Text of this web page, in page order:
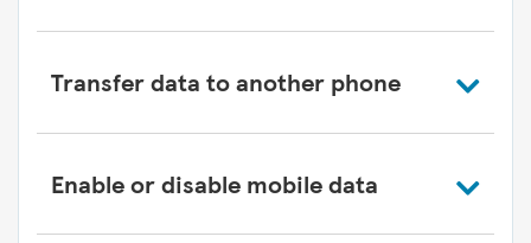
Transfer data to another phone
Enable or disable mobile data